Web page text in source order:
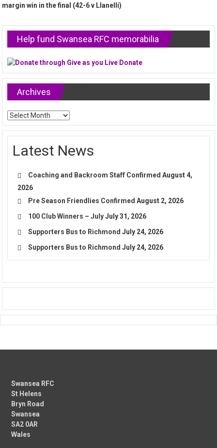
margin win in the final (42-6 v Llanelli)
Help fund Swansea RFC memorabilia
Archives
Archives
Latest News
Coaching and Backroom Staff Confirmed August 4,
2026
Pre Season Friendlies Confirmed August 2, 2026
100 Club Winners – July July 31, 2026
Supporters Bus to Richmond July 24, 2026
Supporters Bus to Richmond July 24, 2026
Swansea RFC
St Helens
Bryn Road
Swansea
SA2 0AR
Wales